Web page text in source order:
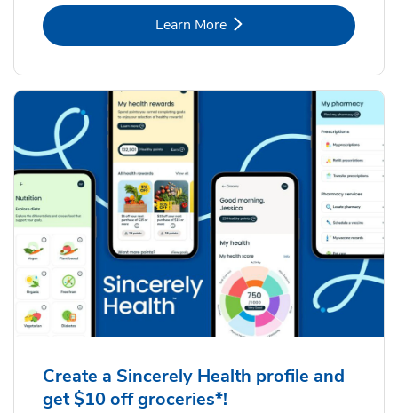
Learn MoreLink Opens in New Tab
Create a Sincerely Health profile and
get $10 off groceries*!